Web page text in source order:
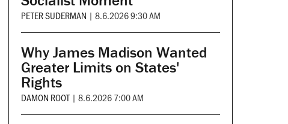
PETER SUDERMAN | 8.6.2026 9:30 AM
Why James Madison Wanted
Greater Limits on States'
Rights
DAMON ROOT | 8.6.2026 7:00 AM